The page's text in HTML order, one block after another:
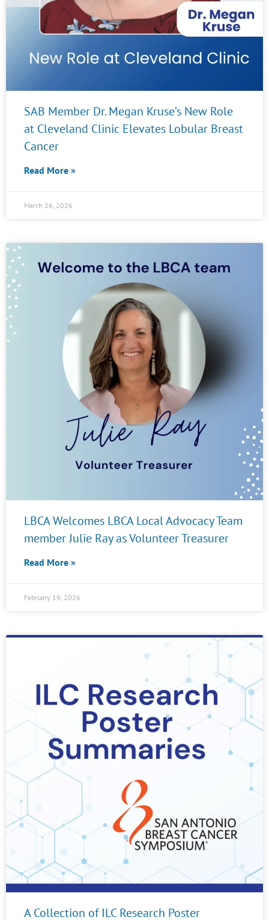
SAB Member Dr. Megan Kruse’s New Role
at Cleveland Clinic Elevates Lobular Breast
Cancer
Read More »
March 26, 2026
LBCA Welcomes LBCA Local Advocacy Team
member Julie Ray as Volunteer Treasurer
Read More »
February 19, 2026
A Collection of ILC Research Poster